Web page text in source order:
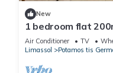
New
1 bedroom flat
Air Conditioner TV
Limassol
Potamos tis